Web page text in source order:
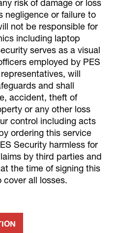
risk of damage or loss
negligence or failure to
not be responsible for
including laptop
serves as a visual
employed by PES
will
and shall
accident, theft of
or any other loss
control including acts
ordering this service
Security harmless for
by third parties and
the time of signing this
cover all losses.